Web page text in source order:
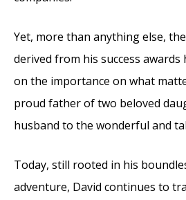
Yet, more than anything else,
derived from his success
on the importance on what
proud father of two beloved
husband to the wonderful and
Today, still rooted in his
adventure, David continues to